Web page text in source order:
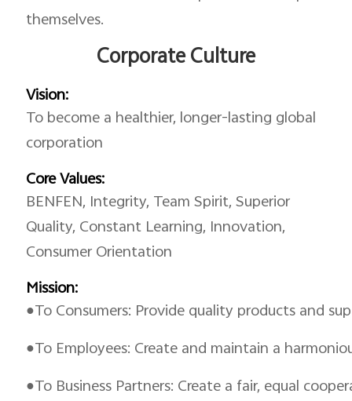
themselves.
Corporate Culture
Vision:
To become a healthier, longer-lasting global
corporation
Core Values:
BENFEN, Integrity, Team Spirit, Superior
Quality, Constant Learning, Innovation,
Consumer Orientation
Mission:
●To Consumers: Provide quality products and
●To Employees: Create and maintain a
●To Business Partners: Create a fair, equal